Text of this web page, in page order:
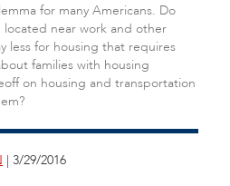
for many Americans. Do
near work and other
less for housing that requires
families with housing
on housing and transportation
| 3/29/2016